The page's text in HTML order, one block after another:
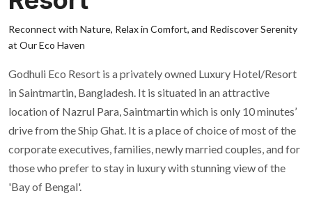
Reconnect with Nature, Relax in Comfort, and Rediscover Serenity
at Our Eco Haven
Godhuli Eco Resort is a privately owned Luxury Hotel/Resort
in Saintmartin, Bangladesh. It is situated in an attractive
location of Nazrul Para, Saintmartin which is only 10 minutes’
drive from the Ship Ghat. It is a place of choice of most of the
corporate executives, families, newly married couples, and for
those who prefer to stay in luxury with stunning view of the
'Bay of Bengal'.